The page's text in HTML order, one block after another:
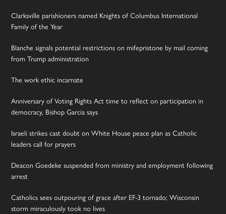
Clarksville parishioners named Knights of Columbus International
Family of the Year
Blanche signals potential restrictions on mifepristone by mail coming
from Trump administration
The work ethic incarnate
Anniversary of Voting Rights Act time to reflect on participation in
democracy, Bishop Garcia says
Israeli strikes cast doubt on White House peace plan as Catholic
leaders call for prayers
Deacon Goedeke suspended from ministry and employment following
arrest
Catholics sees outpouring of grace after EF-3 tornado; Wisconsin
storm miraculously took no lives